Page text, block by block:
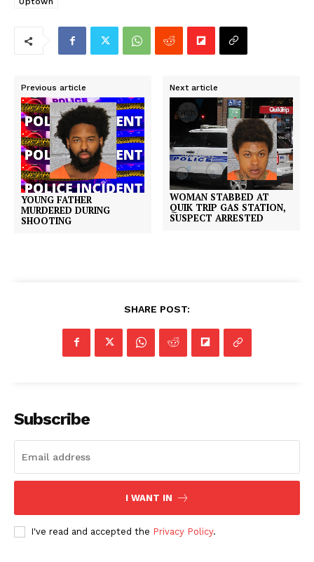
Previous article
YOUNG FATHER
MURDERED DURING
SHOOTING
Next article
WOMAN STABBED AT
QUIK TRIP GAS STATION,
SUSPECT ARRESTED
SHARE POST:
Subscribe
I WANT IN
I've read and accepted the Privacy Policy.